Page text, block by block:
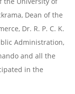
Dean of the
Dr. R. P. C. K.
Administration,
and all the
in the